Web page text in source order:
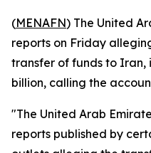
(MENAFN) The United
reports on Friday
transfer of funds to Iran,
billion, calling the
"The United Arab
reports published by